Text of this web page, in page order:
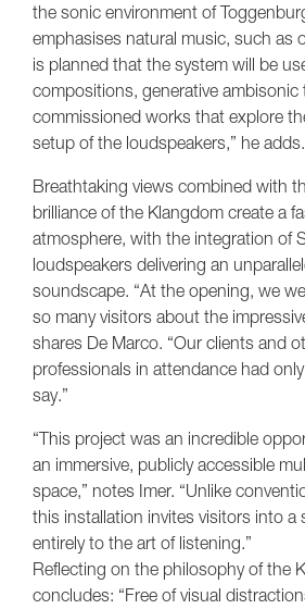
the sonic environment of
emphasises natural music, such as
is planned that the system will be
compositions, generative ambisonic
commissioned works that explore
setup of the loudspeakers,” he adds.
Breathtaking views combined with
brilliance of the Klangdom create a
atmosphere, with the integration of
loudspeakers delivering an
soundscape. “At the opening, we
so many visitors about the
shares De Marco. “Our clients and
professionals in attendance had
say.”
“This project was an incredible
an immersive, publicly accessible
space,” notes Imer. “Unlike
this installation invites visitors into a
entirely to the art of listening.”
Reflecting on the philosophy of the
concludes: “Free of visual